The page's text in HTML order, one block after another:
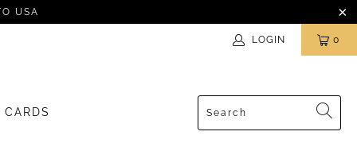
USA
LOGIN 0
CARDS